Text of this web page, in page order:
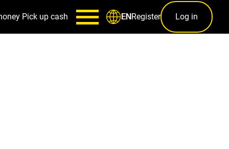
Pick up cash ENRegister Log in